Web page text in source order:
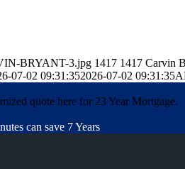
BRYANT-3.jpg 1417 1417 Carvin
07-02 09:31:352026-07-02 09:31:35
quote here for 23 Year Mortgage.
can save 7 Years